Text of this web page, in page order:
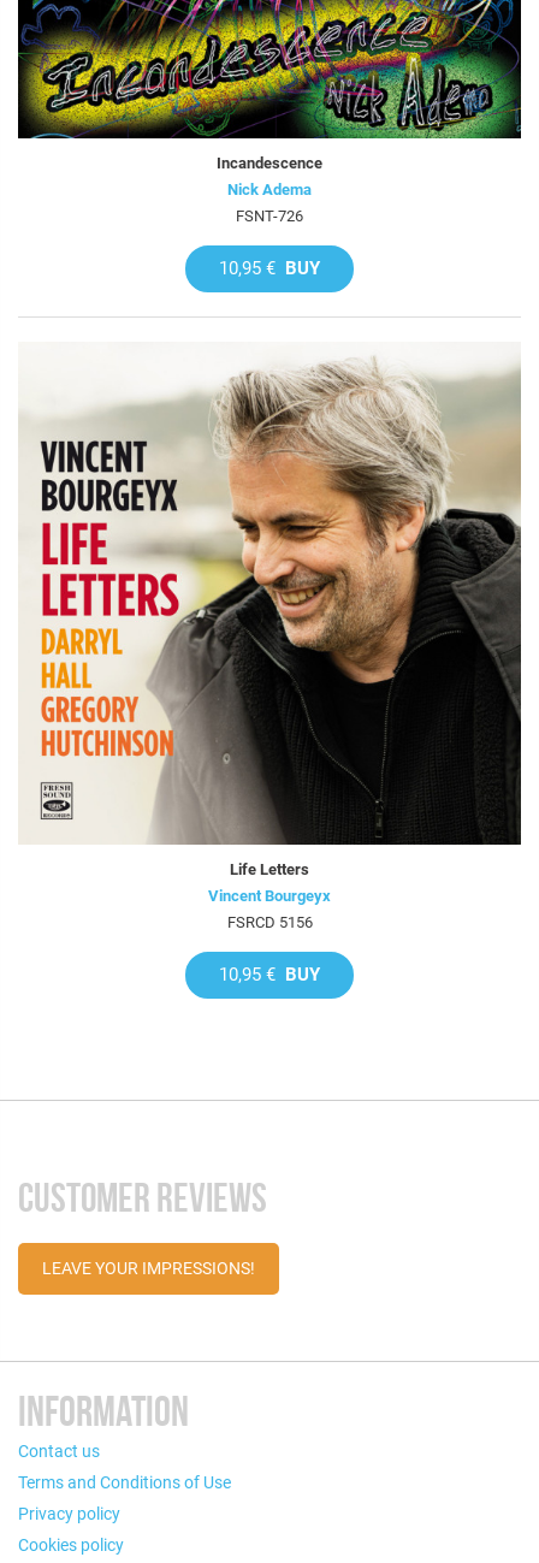
Incandescence
Nick Adema
FSNT-726
10,95 € BUY
Life Letters
Vincent Bourgeyx
FSRCD 5156
10,95 € BUY
CUSTOMER REVIEWS
LEAVE YOUR IMPRESSIONS!
INFORMATION
Contact us
Terms and Conditions of Use
Privacy policy
Cookies policy